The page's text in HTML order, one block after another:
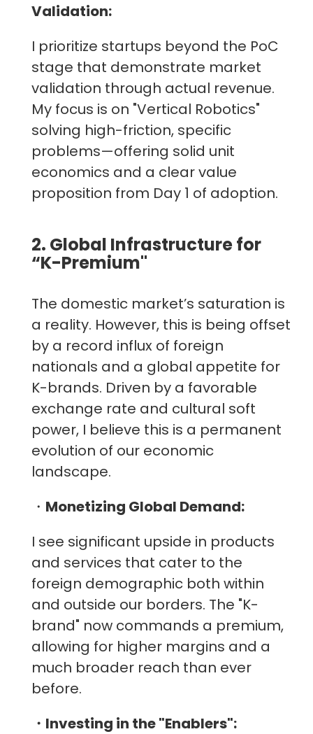
Validation:
I prioritize startups beyond the PoC
stage that demonstrate market
validation through actual revenue.
My focus is on "Vertical Robotics"
solving high-friction, specific
problems—offering solid unit
economics and a clear value
proposition from Day 1 of adoption.
2. Global Infrastructure for
“K-Premium"
The domestic market’s saturation is
a reality. However, this is being offset
by a record influx of foreign
nationals and a global appetite for
K-brands. Driven by a favorable
exchange rate and cultural soft
power, I believe this is a permanent
evolution of our economic
landscape.
・ Monetizing Global Demand:
I see significant upside in products
and services that cater to the
foreign demographic both within
and outside our borders. The "K-
brand" now commands a premium,
allowing for higher margins and a
much broader reach than ever
before.
・Investing in the "Enablers":